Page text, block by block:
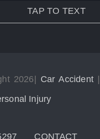
TAP TO TEXT
2026| Car Accident|
Injury
CONTACT